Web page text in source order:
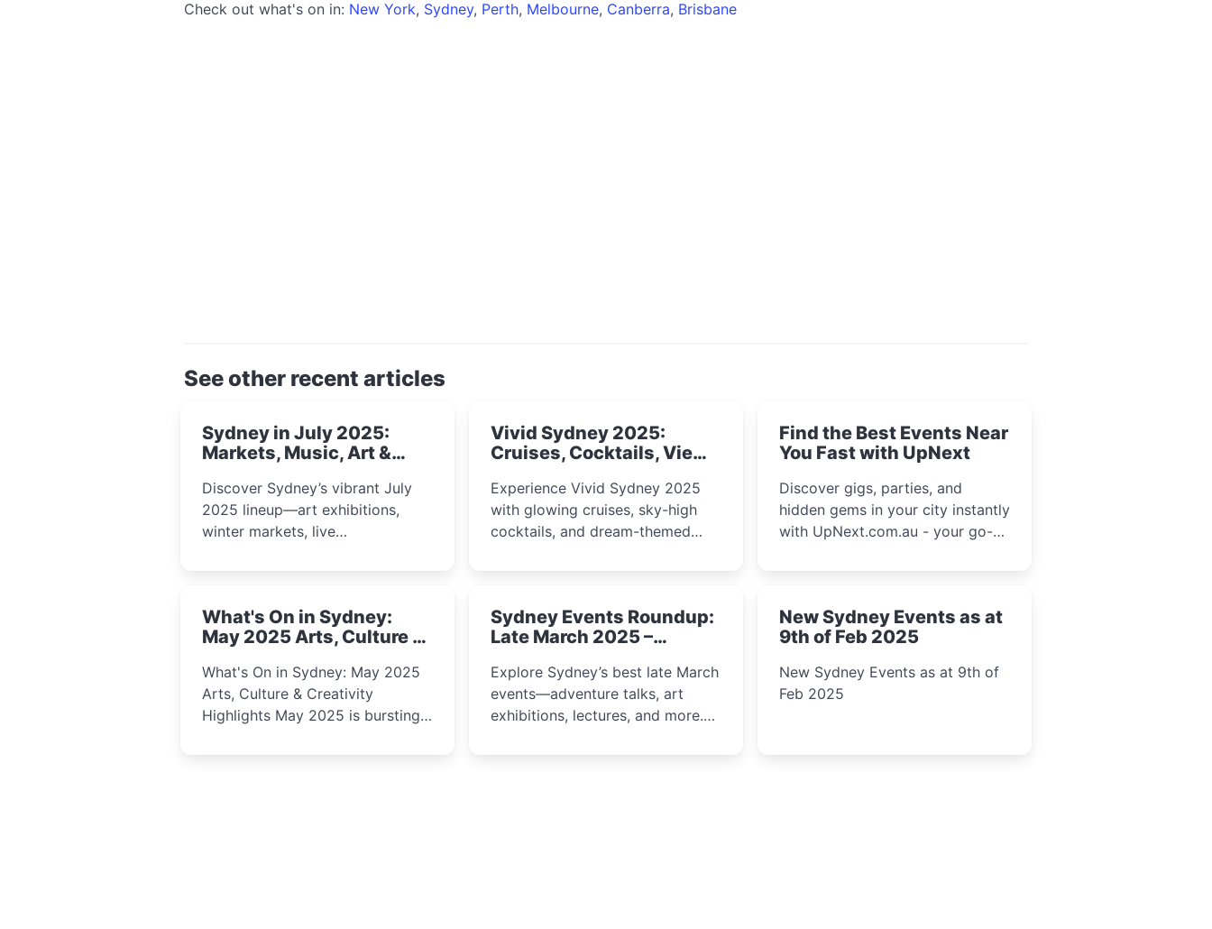
Check out what's on in: New York, Sydney, Perth, Melbourne, Canberra, Brisbane
See other recent articles
Sydney in July 2025:
Markets, Music, Art &
Discover Sydney’s vibrant July
2025 lineup—art exhibitions,
winter markets, live
and cultural celebrations perfect
curious minds.
Vivid Sydney 2025:
Cruises, Cocktails, Views
Experience Vivid Sydney 2025
with glowing cruises, sky-high
cocktails, and dream-themed
luxury views, discover the city’s
winter festival moments.
Find the Best Events Near
You Fast with UpNext
Discover gigs, parties, and
hidden gems in your city instantly
with UpNext.com.au - your go-to
What's On in Sydney:
May 2025 Arts, Culture &
What's On in Sydney: May 2025
Arts, Culture & Creativity
Highlights May 2025 is bursting
creativity
Sydney Events Roundup:
Late March 2025 –
Insight Await!
Explore Sydney’s best late March
events—adventure talks, art
exhibitions, lectures, and more.
New Sydney Events as at
9th of Feb 2025
New Sydney Events as at 9th of
Feb 2025